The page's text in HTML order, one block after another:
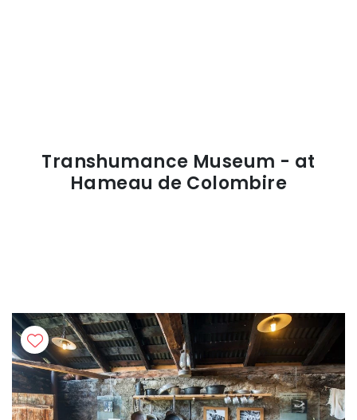
Transhumance Museum - at
Hameau de Colombire